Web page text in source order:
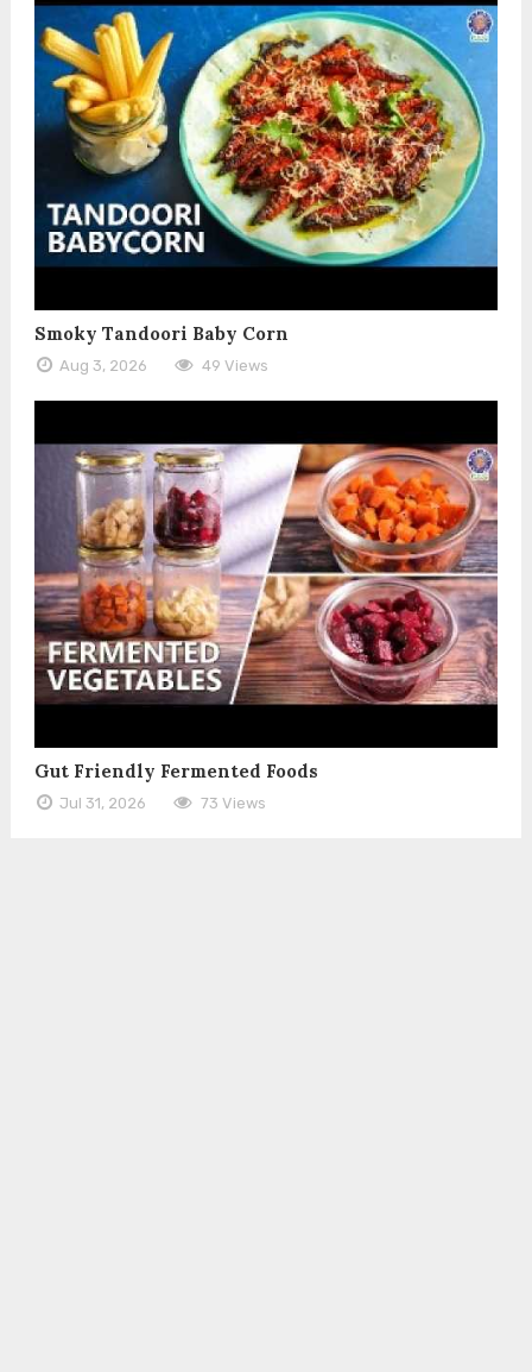
Smoky Tandoori Baby Corn
Aug 3, 2026 49 Views
Gut Friendly Fermented Foods
Jul 31, 2026 73 Views